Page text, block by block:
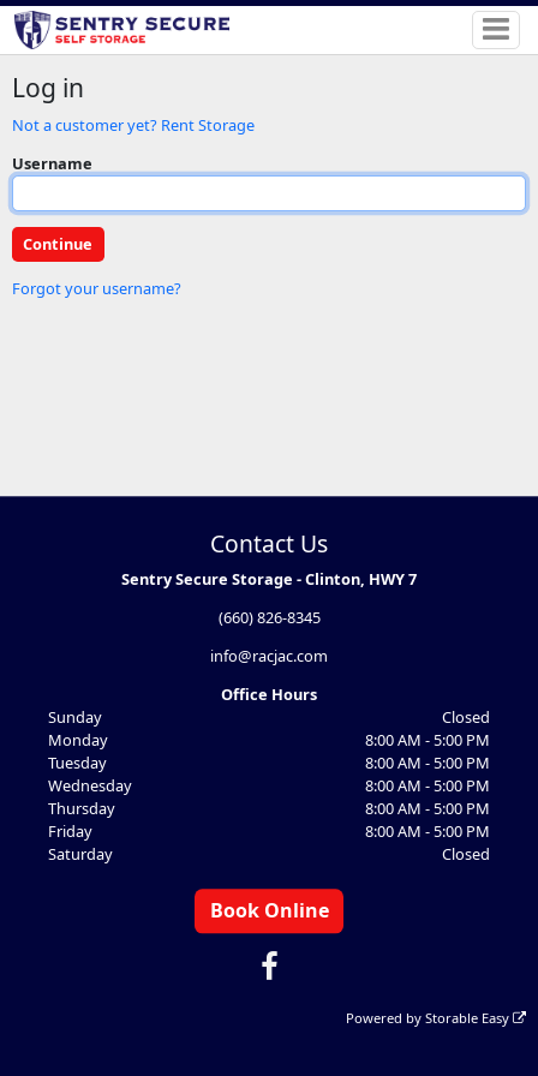
Log in
Not a customer yet? Rent Storage
Username
Forgot your username?
Contact Us
Sentry Secure Storage - Clinton, HWY 7
(660) 826-8345
info@racjac.com
Office Hours
Sunday
Closed
Monday
8:00 AM - 5:00 PM
Tuesday
8:00 AM - 5:00 PM
Wednesday
8:00 AM - 5:00 PM
Thursday
8:00 AM - 5:00 PM
Friday
8:00 AM - 5:00 PM
Saturday
Closed
Book Online
Powered byStorable Easy